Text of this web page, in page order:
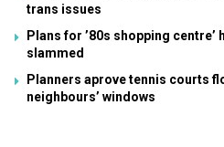
trans issues
Plans for ’80s shopping
slammed
Planners aprove tennis courts
neighbours’ windows